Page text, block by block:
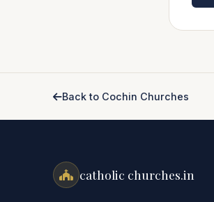
Back to Cochin Churches
catholic churches.in